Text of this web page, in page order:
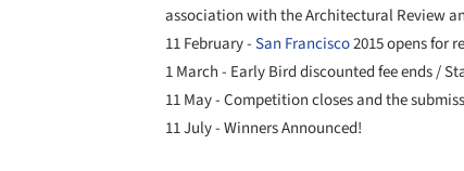
association with the Architectural Review
11 February -San Francisco2015 opens for
1 March - Early Bird discounted fee ends /
11 May - Competition closes and the
11 July - Winners Announced!